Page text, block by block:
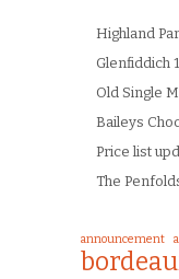
Highland
Glenfiddich
Old Single
Baileys
Price list
The
announcement